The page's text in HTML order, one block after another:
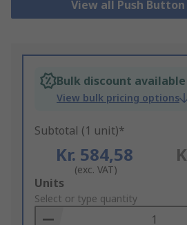
View all Push
Bulk discount available
View bulk pricing options
Subtotal (1 unit)*
Kr. 584,58
(exc. VAT)
Add
to
Basket
Units
Select or type quantity